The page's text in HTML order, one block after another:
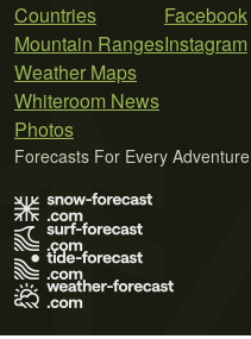
Countries
Mountain Ranges
Weather Maps
Whiteroom News
Photos
Facebook
Instagram
Forecasts For Every Adventure